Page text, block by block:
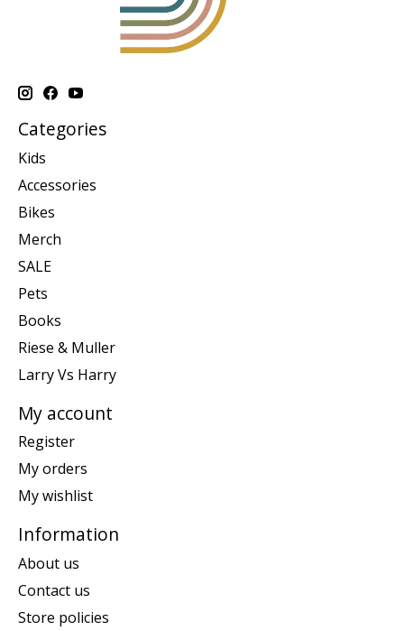
Categories
Kids
Accessories
Bikes
Merch
SALE
Pets
Books
Riese & Muller
Larry Vs Harry
My account
Register
My orders
My wishlist
Information
About us
Contact us
Store policies